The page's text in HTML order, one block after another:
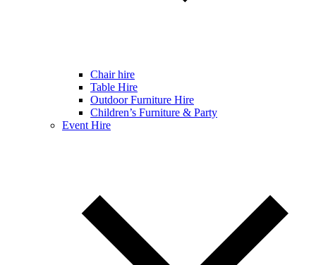
Chair hire
Table Hire
Outdoor Furniture Hire
Children’s Furniture & Party
Event Hire